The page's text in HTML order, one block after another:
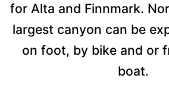
for Alta and Finnmark.
largest canyon can be
on foot, by bike and or
boat.